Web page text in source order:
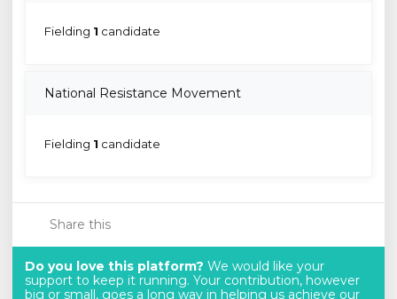
Fielding 1 candidate
National Resistance Movement
Fielding 1 candidate
Share this
Do you love this platform? We would like your
support to keep it running. Your contribution, however
big or small, goes a long way in helping us achieve our